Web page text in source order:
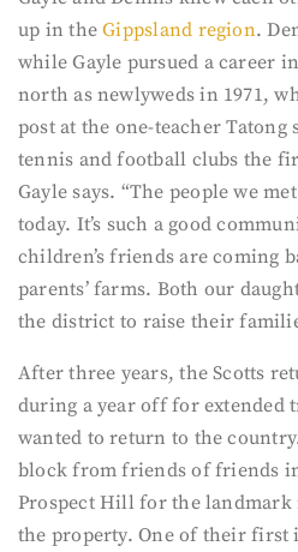
up in theGippsland region.
while Gayle pursued a career
north as newlyweds in 1971,
post at the one-teacher Tatong
tennis and football clubs the
Gayle says. “The people we
today. It’s such a good
children’s friends are coming
parents’ farms. Both our
the district to raise their
After three years, the Scotts
during a year off for extended
wanted to return to the
block from friends of friends
Prospect Hill for the landmark
the property. One of their first